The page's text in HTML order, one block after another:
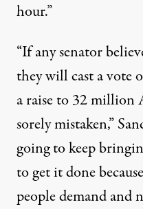
hour.”
“If any senator
they will cast a vote
a raise to 32 million
sorely mistaken,”
going to keep
to get it done
people demand and